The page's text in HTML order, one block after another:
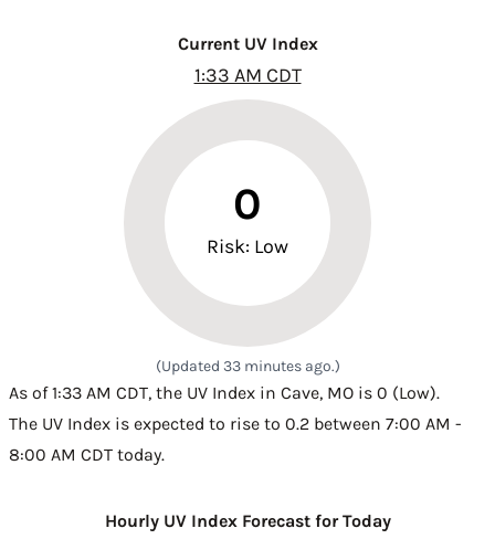
Current UV Index
1:33 AM CDT
0
Risk: Low
(Updated 33 minutes ago.)
As of 1:33 AM CDT, the UV Index in Cave, MO is 0 (Low).
The UV Index is expected to rise to 0.2 between 7:00 AM -
8:00 AM CDT today.
Hourly UV Index Forecast for Today